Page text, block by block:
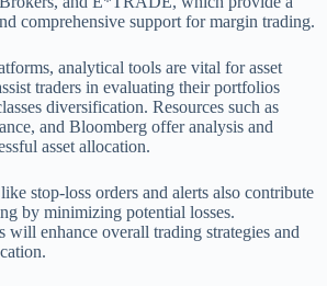
comprehensive support for margin trading.
analytical tools are vital for asset
traders in evaluating their portfolios
diversification. Resources such as
and Bloomberg offer analysis and
asset allocation.
stop-loss orders and alerts also contribute
by minimizing potential losses.
will enhance overall trading strategies and